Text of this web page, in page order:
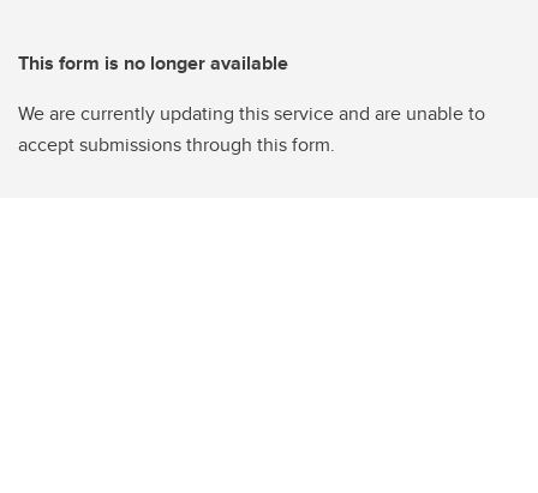
This form is no longer available
We are currently updating this service and are unable to
accept submissions through this form.